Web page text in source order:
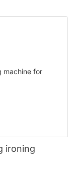
ironing